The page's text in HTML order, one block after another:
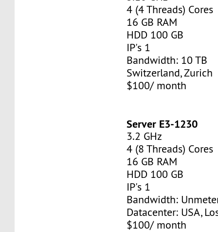
4 (4 Threads) Cores
16 GB RAM
HDD 100 GB
IP's 1
Bandwidth: 10 TB
Switzerland, Zurich
$100/ month
Server E3-1230
3.2 GHz
4 (8 Threads) Cores
16 GB RAM
HDD 100 GB
IP's 1
Bandwidth:
Datacenter: USA,
$100/ month